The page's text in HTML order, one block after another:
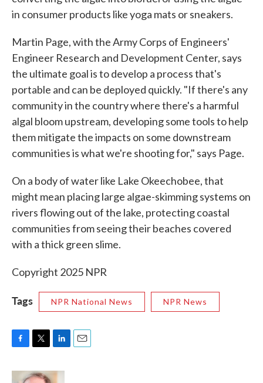
in consumer products like yoga mats or sneakers.
Martin Page, with the Army Corps of Engineers'
Engineer Research and Development Center, says
the ultimate goal is to develop a process that's
portable and can be deployed quickly. "If there's any
community in the country where there's a harmful
algal bloom upstream, developing some tools to help
them mitigate the impacts on some downstream
communities is what we're shooting for," says Page.
On a body of water like Lake Okeechobee, that
might mean placing large algae-skimming systems on
rivers flowing out of the lake, protecting coastal
communities from seeing their beaches covered
with a thick green slime.
Copyright 2025 NPR
Tags NPR National News NPR News
c
i
n